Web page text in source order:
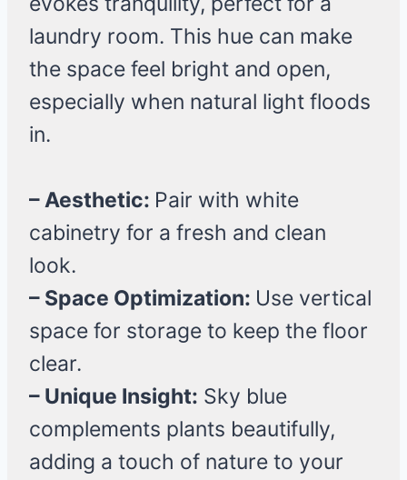
laundry room. This hue can make
the space feel bright and open,
especially when natural light floods
in.
– Aesthetic: Pair with white
cabinetry for a fresh and clean
look.
– Space Optimization: Use vertical
space for storage to keep the floor
clear.
– Unique Insight: Sky blue
complements plants beautifully,
adding a touch of nature to your